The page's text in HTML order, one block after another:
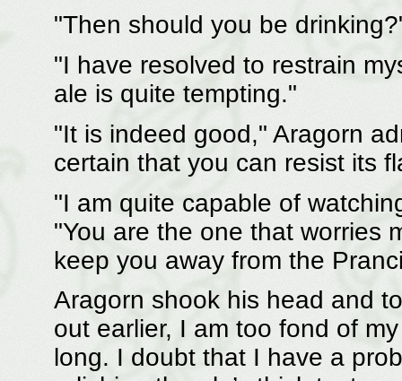
"Then should you be
"I have resolved to restrain
ale is quite tempting."
"It is indeed good," Aragorn
certain that you can resist its
"I am quite capable of
"You are the one that worries
keep you away from the
Aragorn shook his head and
out earlier, I am too fond of
long. I doubt that I have a